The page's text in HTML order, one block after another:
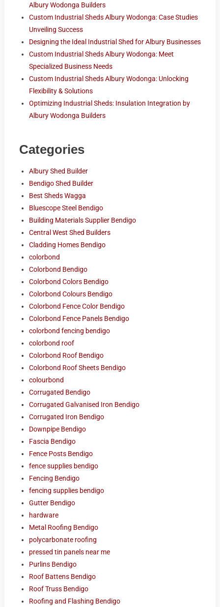
Albury Wodonga Builders
Custom Industrial Sheds Albury Wodonga: Case Studies
Unveiling Success
Designing the Ideal Industrial Shed for Albury Businesses
Custom Industrial Sheds Albury Wodonga: Meet
Specialized Business Needs
Custom Industrial Sheds Albury Wodonga: Unlocking
Flexibility & Solutions
Optimizing Industrial Sheds: Insulation Integration by
Albury Wodonga Builders
Categories
Albury Shed Builder
Bendigo Shed Builder
Best Sheds Wagga
Bluescope Steel Bendigo
Building Materials Supplier Bendigo
Central West Shed Builders
Cladding Homes Bendigo
colorbond
Colorbond Bendigo
Colorbond Colors Bendigo
Colorbond Colours Bendigo
Colorbond Fence Color Bendigo
Colorbond Fence Panels Bendigo
colorbond fencing bendigo
colorbond roof
Colorbond Roof Bendigo
Colorbond Roof Sheets Bendigo
colourbond
Corrugated Bendigo
Corrugated Galvanised Iron Bendigo
Corrugated Iron Bendigo
Downpipe Bendigo
Fascia Bendigo
Fence Posts Bendigo
fence supplies bendigo
Fencing Bendigo
fencing supplies bendigo
Gutter Bendigo
hardware
Metal Roofing Bendigo
polycarbonate roofing
pressed tin panels near me
Purlins Bendigo
Roof Battens Bendigo
Roof Truss Bendigo
Roofing and Flashing Bendigo